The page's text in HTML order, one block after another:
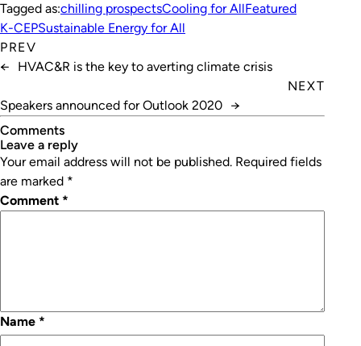
Tagged as:chilling prospectsCooling for AllFeatured
K-CEPSustainable Energy for All
PREV
←
HVAC&R is the key to averting climate crisis
NEXT
Speakers announced for Outlook 2020 →
Comments
leave a reply
Your email address will not be published. Required fields
are marked *
Comment *
Name *